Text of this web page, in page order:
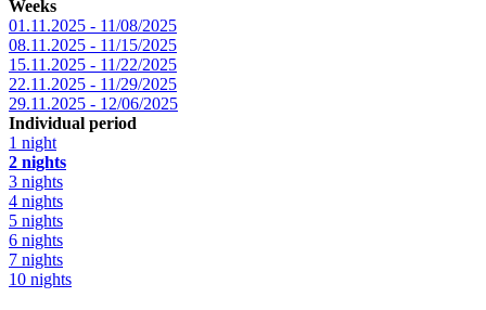
Weeks
01.11.2025 - 11/08/2025
08.11.2025 - 11/15/2025
15.11.2025 - 11/22/2025
22.11.2025 - 11/29/2025
29.11.2025 - 12/06/2025
Individual period
1 night
2 nights
3 nights
4 nights
5 nights
6 nights
7 nights
10 nights